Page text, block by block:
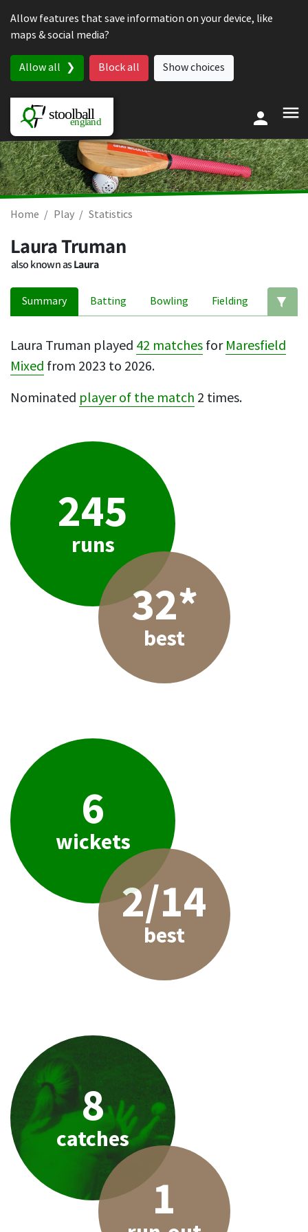
Allow features that save information on your device, like
maps & social media?
Allow all Block all Show choices
Home Play Statistics
Laura Truman
also known asLaura
Summary Batting Bowling Fielding
Laura Truman played 42 matches for Maresfield
Mixed from 2023 to 2026.
Nominated player of the match 2 times.
245
runs
32*
best
6
wickets
2/14
best
8
catches
1